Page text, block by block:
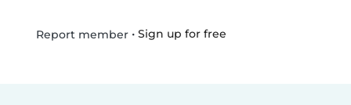
Report member• Sign up for free